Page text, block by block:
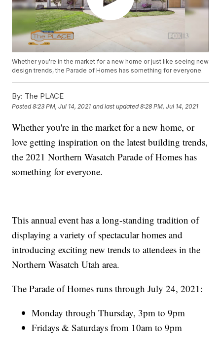
Whether you're in the market for a new home or just like seeing new
design trends, the Parade of Homes has something for everyone.
By: The PLACE
Posted8:23 PM, Jul 14, 2021 and last updated 8:28 PM, Jul 14, 2021
Whether you're in the market for a new home, or
love getting inspiration on the latest building trends,
the 2021 Northern Wasatch Parade of Homes has
something for everyone.
This annual event has a long-standing tradition of
displaying a variety of spectacular homes and
introducing exciting new trends to attendees in the
Northern Wasatch Utah area.
The Parade of Homes runs through July 24, 2021:
Monday through Thursday, 3pm to 9pm
Fridays & Saturdays from 10am to 9pm